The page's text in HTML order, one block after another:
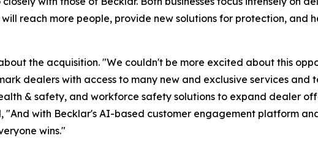
reach more people, provide new solutions for protection, and
the acquisition. "We couldn't be more excited about this
dealers with access to many new and exclusive services and
& safety, and workforce safety solutions to expand dealer
with Becklar's AI-based customer engagement platform
wins."